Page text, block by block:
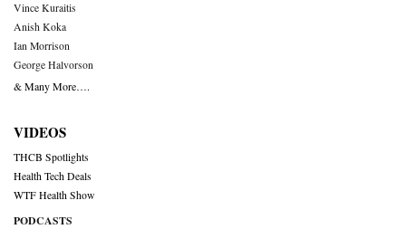
Vince Kuraitis
Anish Koka
Ian Morrison
George Halvorson
& Many More….
VIDEOS
THCB Spotlights
Health Tech Deals
WTF Health Show
PODCASTS